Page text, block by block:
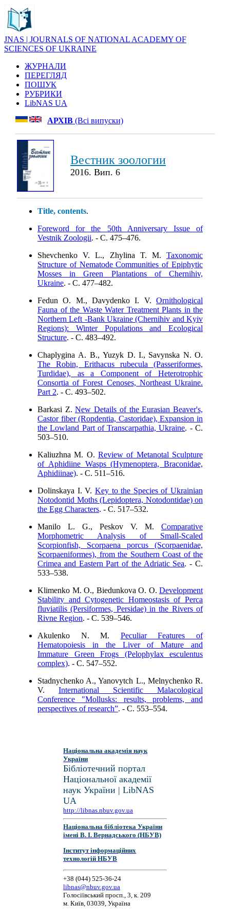
JNAS | JOURNALS OF NATIONAL ACADEMY OF
SCIENCES OF UKRAINE
ЖУРНАЛИ
ПЕРЕГЛЯД
ПОШУК
РУБРИКИ
LibNAS UA
АРХІВ (Всі випуски)
Вестник зоологии
2016. Вип. 6
Title, contents.
Foreword for the 50th Anniversary Issue of
Vestnik Zoologii. - C. 475–476.
Shevchenko V. L., Zhylina T. M. Taxonomic
Structure of Nematode Communities of Epiphytic
Mosses in Green Plantations of Chernihiv,
Ukraine. - C. 477–482.
Fedun О. М., Davydenko І. V. Ornithological
Fauna of the Waste Water Treatment Plants in the
Northern Left -Bank Ukraine (Chernihiv and Kyiv
Regions): Winter Populations and Ecological
Structure. - C. 483–492.
Chaplygina А. В., Yuzyk D. I., Savynska N. O.
The Robin, Erithacus rubecula (Passeriformes,
Turdidae), as a Component of Heterotrophic
Consortia of Forest Cenoses, Northeast Ukraine.
Part 2. - C. 493–502.
Barkasi Z.New Details of the Eurasian Beaver's,
Castor fiber (Ropdentia, Castoridae), Expansion in
the Lowland Part of Transcarpathia, Ukraine. - C.
503–510.
Kaliuzhna M. O. Review of Metanotal Sculpture
of Aphidiine Wasps (Hymenoptera, Braconidae,
Aphidiinae). - C. 511–516.
Dolinskaya I. V. Key to the Species of Ukrainian
Notodontid Moths (Lepidoptera, Notodontidae) on
the Egg Characters. - C. 517–532.
Manilo L. G., Peskov V. M. Comparative
Morphometric Analysis of Small-Scaled
Scorpionfish, Scorpaena porcus (Scorpaenidae,
Scorpaeniformes), from the Southern Coast of the
Crimea and Eastern Part of the Adriatic Sea. - C.
533–538.
Klimenko M. O., Biedunkova O. O. Development
Stability and Cytogenetic Homeostasis of Perca
fluviatilis (Persiformes, Persidae) in the Rivers of
Rivne Region. - C. 539–546.
Akulenko N. M. Peculiar Features of
Hematopoiesis in the Liver of Mature and
Immature Green Frogs (Pelophylax esculentus
complex). - C. 547–552.
Stadnychenko A., Yanovytch L., Melnychenko R.
V. International Scientific Malacological
Conference "Mollusks: results, problems, and
perspectives of research”. - C. 553–554.
Національна академія наук
України
Бібліотечний портал
Національної академії
наук України | LibNAS
UA
http://libnas.nbuv.gov.ua
Національна бібліотека України
імені В. І. Вернадського (НБУВ)
Інститут інформаційних
технологій НБУВ
+38 (044) 525-36-24
libnas@nbuv.gov.ua
Голосіївський просп., 3, к. 209
м. Київ, 03039, Україна